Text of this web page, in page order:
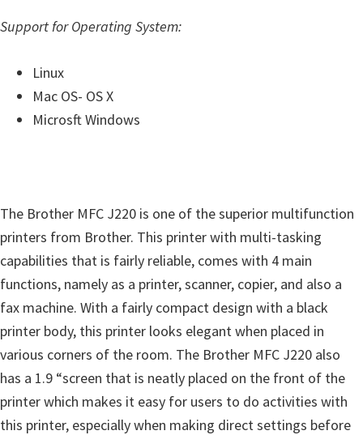
Support for Operating System:
Linux
Mac OS- OS X
Microsft Windows
The Brother MFC J220 is one of the superior multifunction
printers from Brother. This printer with multi-tasking
capabilities that is fairly reliable, comes with 4 main
functions, namely as a printer, scanner, copier, and also a
fax machine. With a fairly compact design with a black
printer body, this printer looks elegant when placed in
various corners of the room. The Brother MFC J220 also
has a 1.9 “screen that is neatly placed on the front of the
printer which makes it easy for users to do activities with
this printer, especially when making direct settings before